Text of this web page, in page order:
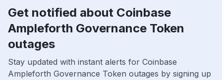
Get notified about Coinbase
Ampleforth Governance Token
outages
Stay updated with instant alerts for Coinbase
Ampleforth Governance Token outages by signing up